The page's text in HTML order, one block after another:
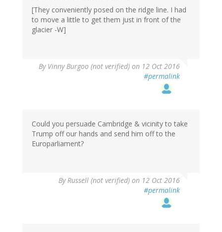
[They conveniently posed on the ridge line. I had
to move a little to get them just in front of the
glacier -W]
By Vinny Burgoo (not verified) on 12 Oct 2016
#permalink
Could you persuade Cambridge & vicinity to take
Trump off our hands and send him off to the
Europarliament?
ByRussell (not verified) on 12 Oct 2016
#permalink